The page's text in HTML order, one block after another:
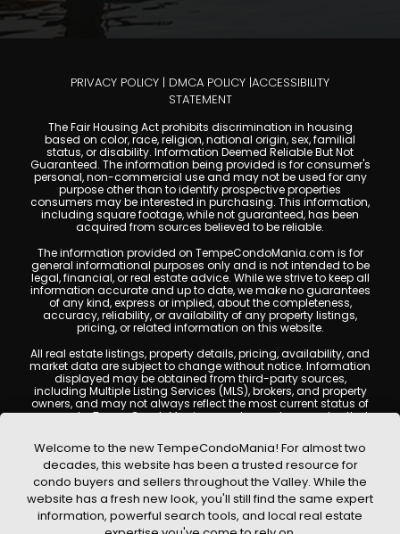
PRIVACY POLICY | DMCA POLICY |ACCESSIBILITY
STATEMENT
The Fair Housing Act prohibits discrimination in housing
based on color, race, religion, national origin, sex, familial
status, or disability. Information Deemed Reliable But Not
Guaranteed. The information being provided is for consumer's
personal, non-commercial use and may not be used for any
purpose other than to identify prospective properties
consumers may be interested in purchasing. This information,
including square footage, while not guaranteed, has been
acquired from sources believed to be reliable.
The information provided on TempeCondoMania.com is for
general informational purposes only and is not intended to be
legal, financial, or real estate advice. While we strive to keep all
information accurate and up to date, we make no guarantees
of any kind, express or implied, about the completeness,
accuracy, reliability, or availability of any property listings,
pricing, or related information on this website.
All real estate listings, property details, pricing, availability, and
market data are subject to change without notice. Information
displayed may be obtained from third-party sources,
including Multiple Listing Services (MLS), brokers, and property
owners, and may not always reflect the most current status of
a property. TempeCondoMania.com does not guarantee that
are encouraged to independently verify all information and
consult with a licensed real estate professional before making
any decisions.
This website may contain links to external websites or
resources. We are not responsible for the content, accuracy, or
practices of any third-party sites. All content, images,
graphics, text, and property information displayed on Tempe
Welcome to the new TempeCondoMania! For almost two
decades, this website has been a trusted resource for
condo buyers and sellers throughout the Valley. While the
website has a fresh new look, you'll still find the same expert
information, powerful search tools, and local real estate